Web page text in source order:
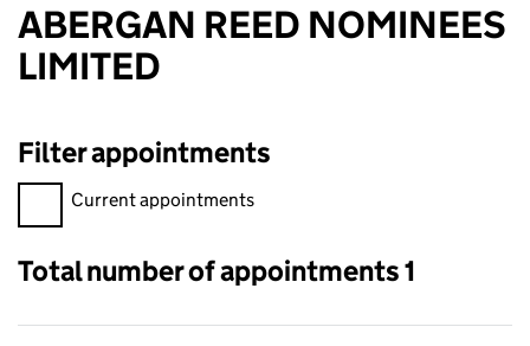
ABERGAN REED NOMINEES
LIMITED
Filter appointments
Filter appointments, selecting an input will reload the page.
Current appointments
Total number of appointments 1